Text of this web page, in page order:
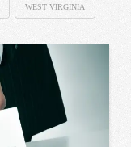
WEST VIRGINIA